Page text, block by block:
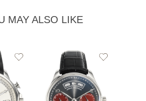
MAY ALSO LIKE
Add
Add